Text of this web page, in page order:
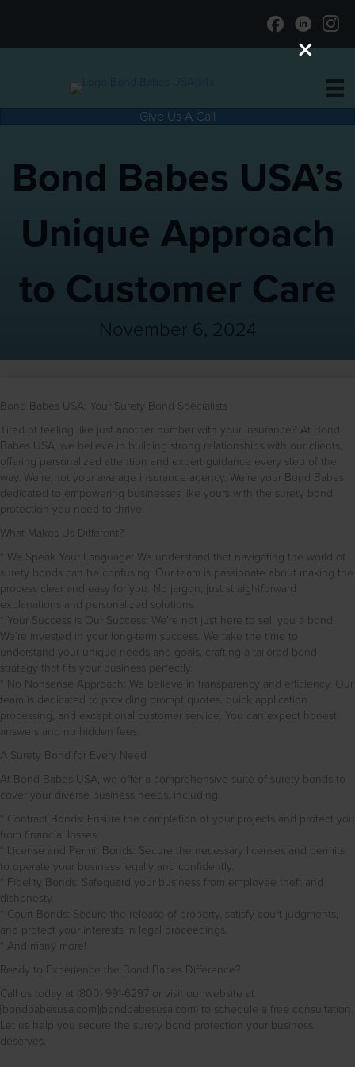
Give Us A Call
Bond Babes USA’s
Unique Approach
to Customer Care
November 6, 2024
Bond Babes USA: Your Surety Bond Specialists
Tired of feeling like just another number with your insurance? At Bond
Babes USA, we believe in building strong relationships with our clients,
offering personalized attention and expert guidance every step of the
way. We’re not your average insurance agency. We’re your Bond Babes,
dedicated to empowering businesses like yours with the surety bond
protection you need to thrive.
What Makes Us Different?
* We Speak Your Language: We understand that navigating the world of
surety bonds can be confusing. Our team is passionate about making the
process clear and easy for you. No jargon, just straightforward
explanations and personalized solutions.
* Your Success is Our Success: We’re not just here to sell you a bond.
We’re invested in your long-term success. We take the time to
understand your unique needs and goals, crafting a tailored bond
strategy that fits your business perfectly.
* No Nonsense Approach: We believe in transparency and efficiency. Our
team is dedicated to providing prompt quotes, quick application
processing, and exceptional customer service. You can expect honest
answers and no hidden fees.
A Surety Bond for Every Need
At Bond Babes USA, we offer a comprehensive suite of surety bonds to
cover your diverse business needs, including:
* Contract Bonds: Ensure the completion of your projects and protect you
from financial losses.
* License and Permit Bonds: Secure the necessary licenses and permits
to operate your business legally and confidently.
* Fidelity Bonds: Safeguard your business from employee theft and
dishonesty.
* Court Bonds: Secure the release of property, satisfy court judgments,
and protect your interests in legal proceedings.
* And many more!
Ready to Experience the Bond Babes Difference?
Call us today at (800) 991-6297 or visit our website at
[bondbabesusa.com](bondbabesusa.com) to schedule a free consultation.
Let us help you secure the surety bond protection your business
deserves.